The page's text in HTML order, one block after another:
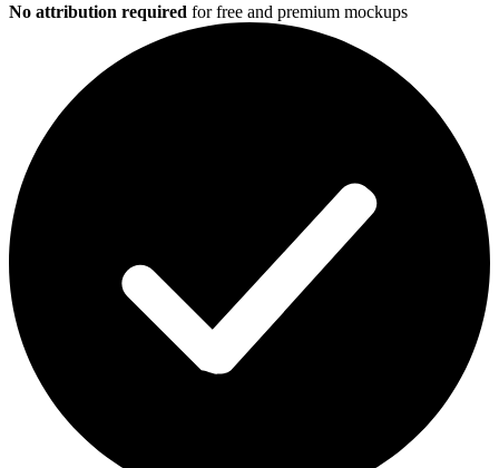
No attribution required for free and premium mockups